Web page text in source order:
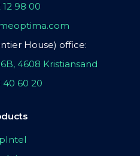
12 98 00
House) office:
4608 Kristiansand
40 60 20